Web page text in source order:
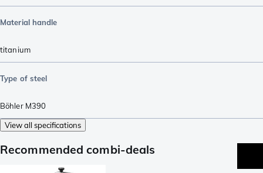
Material handle
titanium
Type of steel
Böhler M390
View all specifications
Recommended combi-deals